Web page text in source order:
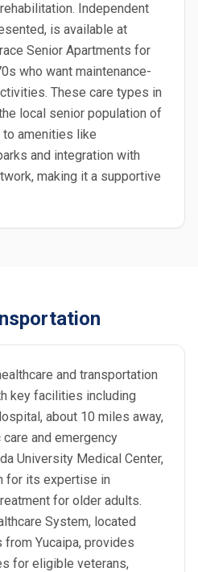
Independent
is available at
Senior Apartments for
who want maintenance-
These care types in
local senior population of
to amenities like
and integration with
making it a supportive
and transportation
key facilities including
about 10 miles away,
and emergency
University Medical Center,
for its expertise in
for older adults.
System, located
Yucaipa, provides
for eligible veterans,